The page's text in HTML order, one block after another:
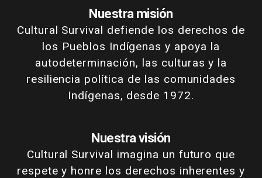
Nuestra misión
Cultural Survival defiende los derechos de
los Pueblos Indígenas y apoya la
autodeterminación, las culturas y la
resiliencia política de las comunidades
Indígenas, desde 1972.
Nuestra visión
Cultural Survival imagina un futuro que
respete y honre los derechos inherentes y